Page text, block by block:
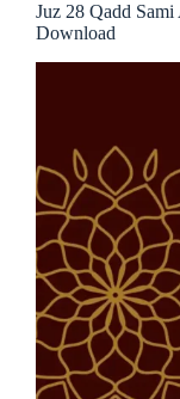
Juz 28 Qadd
Download